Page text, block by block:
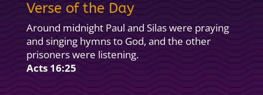
Verse of the Day
Around midnight Paul and Silas were praying
and singing hymns to God, and the other
prisoners were listening.
Acts 16:25